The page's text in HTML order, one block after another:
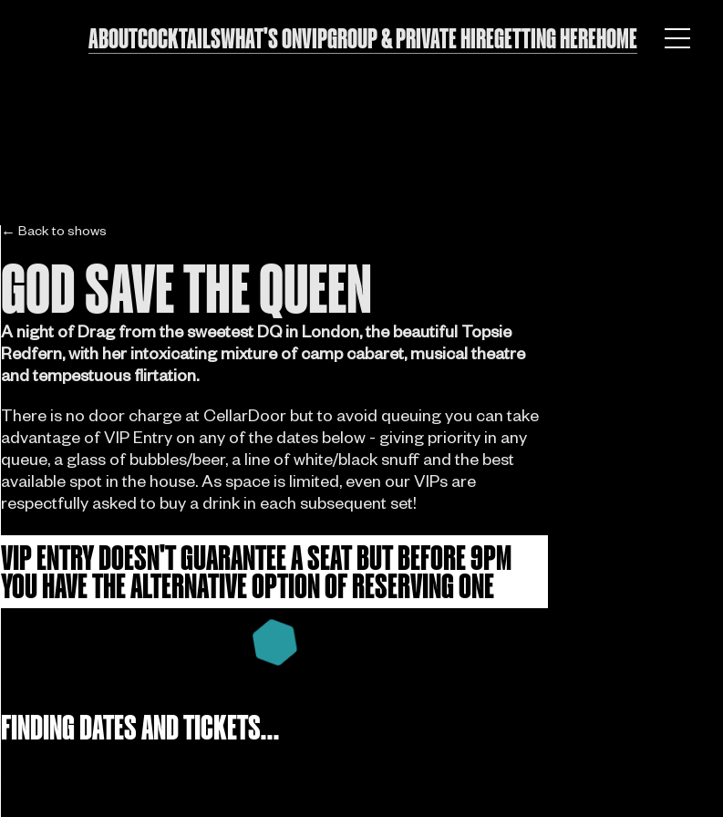
ABOUTCOCKTAILSWHAT'S ONVIPGROUP & PRIVATE HIREGETTING HEREHOME
← Back to shows
GOD SAVE THE QUEEN
A night of Drag from the sweetest DQ in London, the beautiful Topsie
Redfern, with her intoxicating mixture of camp cabaret, musical theatre
and tempestuous flirtation.
There is no door charge at CellarDoor but to avoid queuing you can take
advantage of VIP Entry on any of the dates below - giving priority in any
queue, a glass of bubbles/beer, a line of white/black snuff and the best
available spot in the house. As space is limited, even our VIPs are
respectfully asked to buy a drink in each subsequent set!
VIP ENTRY DOESN'T GUARANTEE A SEAT BUT BEFORE 9PM
YOU HAVE THE ALTERNATIVE OPTION OF RESERVING ONE
FINDING DATES AND TICKETS...